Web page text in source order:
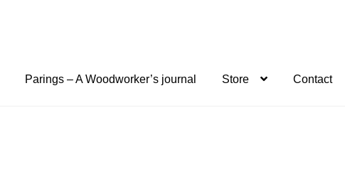
Parings – A Woodworker’s journal Store Contact